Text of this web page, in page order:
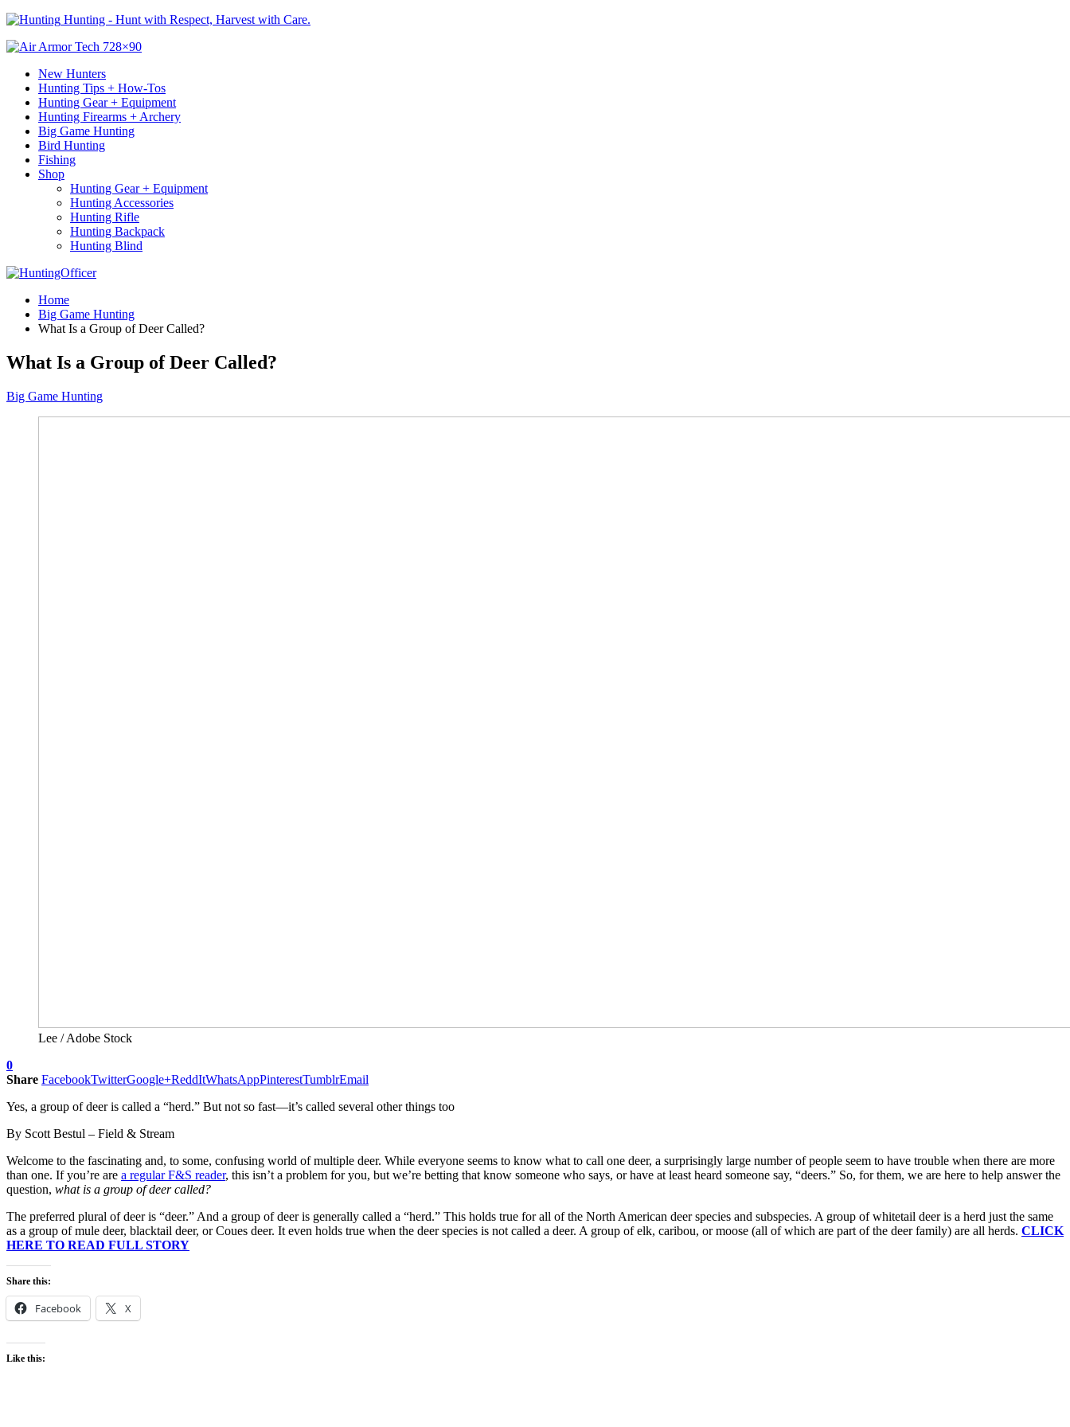
Hunting - Hunt with Respect, Harvest with Care.
New Hunters
Hunting Tips + How-Tos
Hunting Gear + Equipment
Hunting Firearms + Archery
Big Game Hunting
Bird Hunting
Fishing
Shop
Hunting Gear + Equipment
Hunting Accessories
Hunting Rifle
Hunting Backpack
Hunting Blind
Home
Big Game Hunting
What Is a Group of Deer Called?
What Is a Group of Deer Called?
Big Game Hunting
Lee / Adobe Stock
0
Share FacebookTwitterGoogle+ReddItWhatsAppPinterestTumblrEmail
Yes, a group of deer is called a “herd.” But not so fast—it’s called several other things too
By Scott Bestul – Field & Stream
Welcome to the fascinating and, to some, confusing world of multiple deer. While everyone seems to know what to call one deer, a surprisingly large number of people seem to have trouble when there are more
than one. If you’re are a regular F&S reader, this isn’t a problem for you, but we’re betting that know someone who says, or have at least heard someone say, “deers.” So, for them, we are here to help answer the
question, what is a group of deer called?
The preferred plural of deer is “deer.” And a group of deer is generally called a “herd.” This holds true for all of the North American deer species and subspecies. A group of whitetail deer is a herd just the same
as a group of mule deer, blacktail deer, or Coues deer. It even holds true when the deer species is not called a deer. A group of elk, caribou, or moose (all of which are part of the deer family) are all herds. CLICK
HERE TO READ FULL STORY
Share this:
Facebook X
Like this: